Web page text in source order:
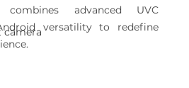
camera
combines advanced UVC
versatility to redefine